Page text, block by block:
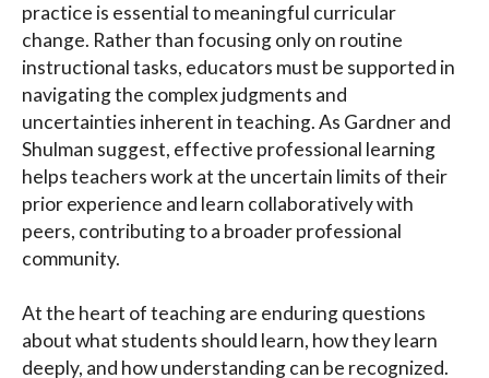
practice is essential to meaningful curricular
change. Rather than focusing only on routine
instructional tasks, educators must be supported in
navigating the complex judgments and
uncertainties inherent in teaching. As Gardner and
Shulman suggest, effective professional learning
helps teachers work at the uncertain limits of their
prior experience and learn collaboratively with
peers, contributing to a broader professional
community.
At the heart of teaching are enduring questions
about what students should learn, how they learn
deeply, and how understanding can be recognized.